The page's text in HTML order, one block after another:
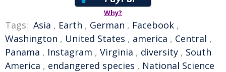
Why?
Tags: Asia , Earth , German , Facebook ,
Washington , United States , america , Central ,
Panama , Instagram , Virginia , diversity , South
America , endangered species , National Science